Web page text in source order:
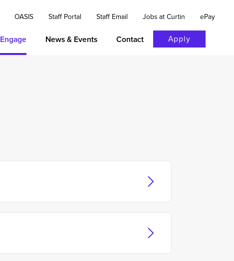
OASIS Staff Portal Staff Email Jobs at Curtin ePay
Engage News & Events Contact Apply